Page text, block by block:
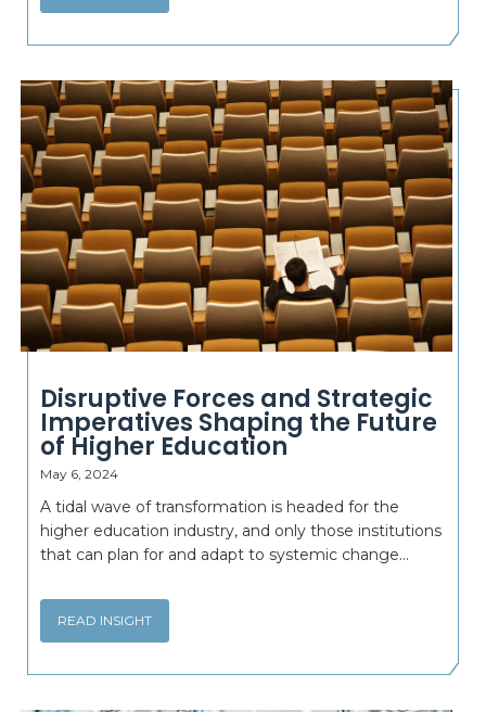
Disruptive Forces and Strategic
Imperatives Shaping the Future
of Higher Education
May 6, 2024
A tidal wave of transformation is headed for the
higher education industry, and only those institutions
that can plan for and adapt to systemic change...
READ INSIGHT